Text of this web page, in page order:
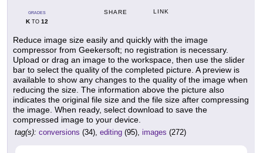
GRADES
KTO 12
SHARE LINK
Reduce image size easily and quickly with the image
compressor from Geekersoft; no registration is necessary.
Upload or drag an image to the workspace, then use the slider
bar to select the quality of the completed picture. A preview is
available to show any changes to the quality of the image when
reducing the size. The information above the picture also
indicates the original file size and the file size after compressing
the image. When ready, select download to save the
compressed image to your device.
tag(s): conversions (34), editing (95), images (272)